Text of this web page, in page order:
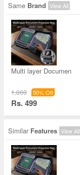
Same Brand View All
Multi layer Documen
1,000 50% Off
Rs. 499
Similar Features View All